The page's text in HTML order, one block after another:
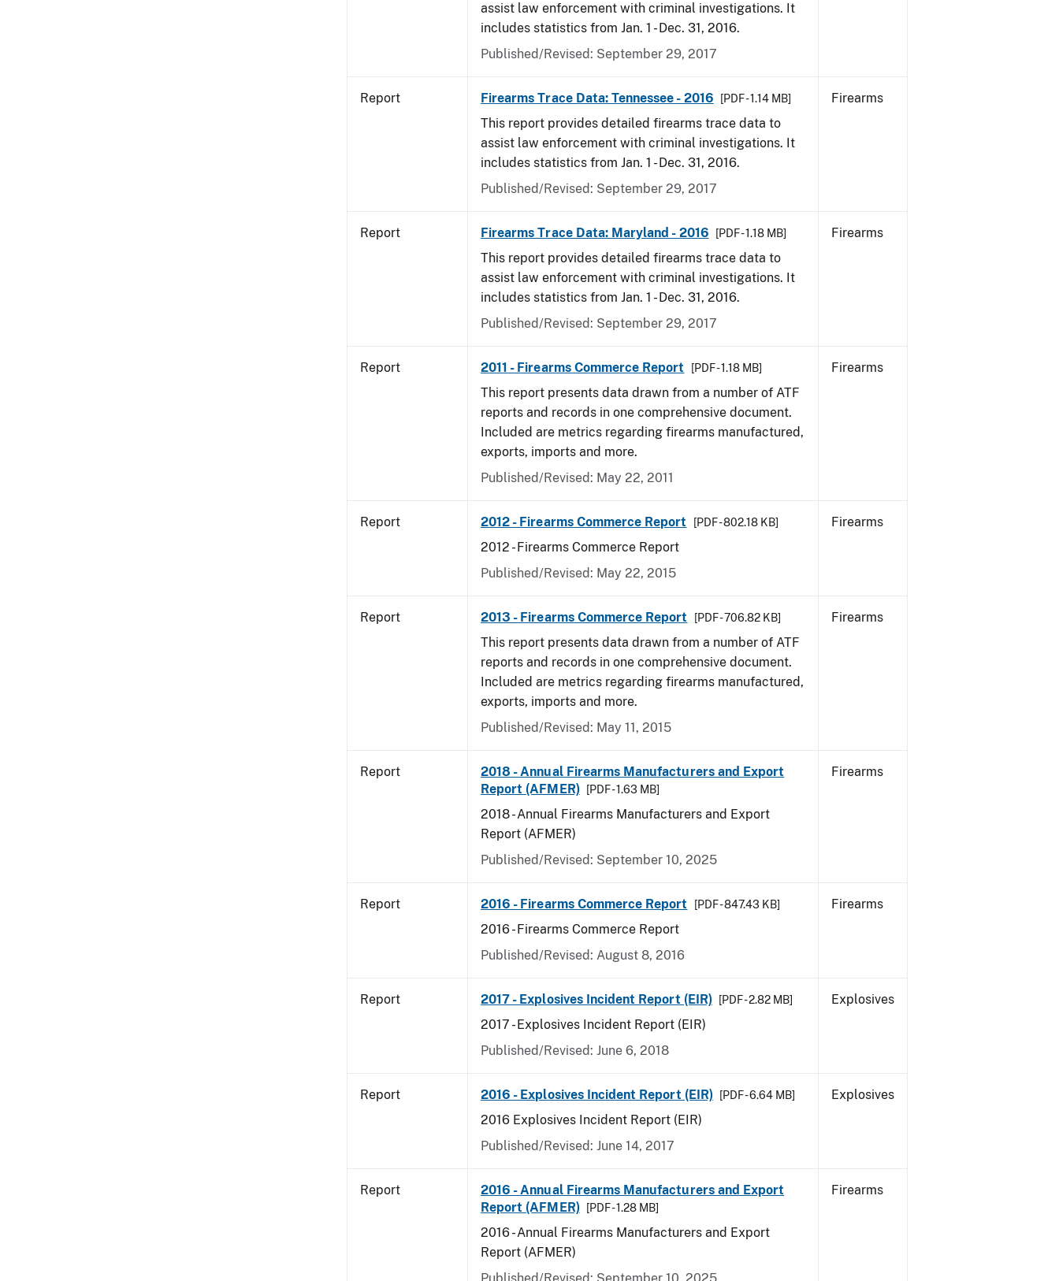
assist law enforcement with criminal investigations. It
includes statistics from Jan. 1 - Dec. 31, 2016.
Published/Revised: September 29, 2017
Report Firearms Trace Data: Tennessee - 2016 [PDF - 1.14 MB]
This report provides detailed firearms trace data to
assist law enforcement with criminal investigations. It
includes statistics from Jan. 1 - Dec. 31, 2016.
Published/Revised: September 29, 2017
Firearms
Report Firearms Trace Data: Maryland - 2016 [PDF - 1.18 MB]
This report provides detailed firearms trace data to
assist law enforcement with criminal investigations. It
includes statistics from Jan. 1 - Dec. 31, 2016.
Published/Revised: September 29, 2017
Firearms
Report 2011 - Firearms Commerce Report [PDF - 1.18 MB]
This report presents data drawn from a number of ATF
reports and records in one comprehensive document.
Included are metrics regarding firearms manufactured,
exports, imports and more.
Published/Revised: May 22, 2011
Firearms
Report 2012 - Firearms Commerce Report [PDF - 802.18 KB]
2012 - Firearms Commerce Report
Published/Revised: May 22, 2015
Firearms
Report 2013 - Firearms Commerce Report [PDF - 706.82 KB]
This report presents data drawn from a number of ATF
reports and records in one comprehensive document.
Included are metrics regarding firearms manufactured,
exports, imports and more.
Published/Revised: May 11, 2015
Firearms
Report
2018 - Annual Firearms Manufacturers and Export
Report (AFMER)
[PDF - 1.63 MB]
2018 - Annual Firearms Manufacturers and Export
Report (AFMER)
Published/Revised: September 10, 2025
Firearms
Report 2016 - Firearms Commerce Report [PDF - 847.43 KB]
2016 - Firearms Commerce Report
Published/Revised: August 8, 2016
Firearms
Report 2017 - Explosives Incident Report (EIR) [PDF - 2.82 MB]
2017 - Explosives Incident Report (EIR)
Published/Revised: June 6, 2018
Explosives
Report 2016 - Explosives Incident Report (EIR) [PDF - 6.64 MB]
2016 Explosives Incident Report (EIR)
Published/Revised: June 14, 2017
Explosives
Report
2016 - Annual Firearms Manufacturers and Export
Report (AFMER)
[PDF - 1.28 MB]
2016 - Annual Firearms Manufacturers and Export
Report (AFMER)
Firearms